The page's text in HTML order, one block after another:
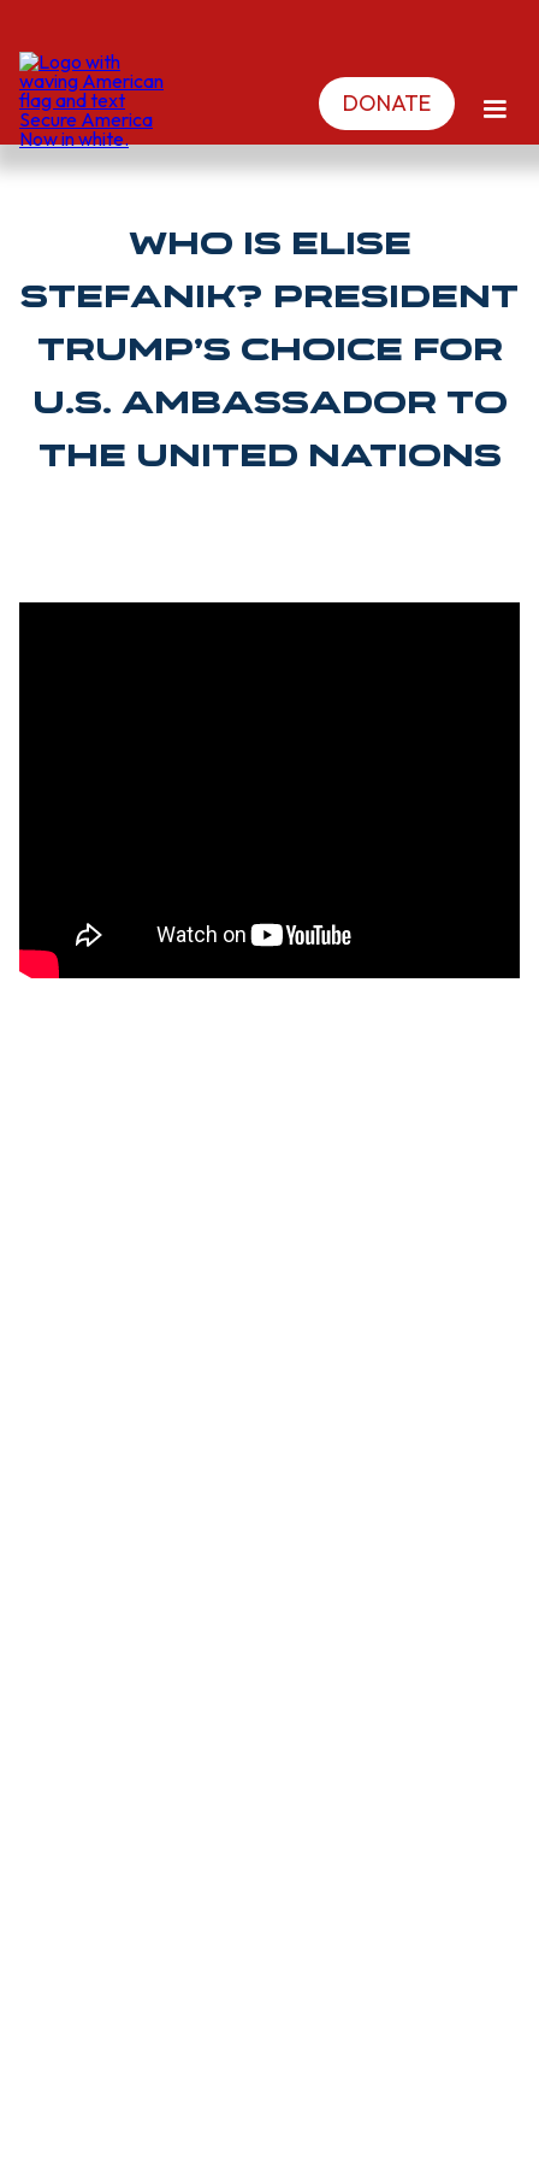
DONATE
Who is Elise
Stefanik? President
Trump’s Choice for
U.S. Ambassador to
the United Nations